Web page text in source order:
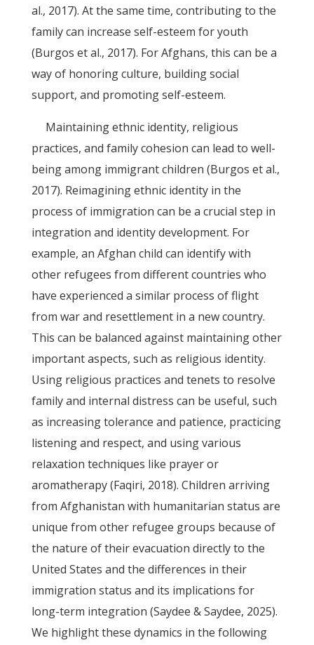
al., 2017). At the same time, contributing to the
family can increase self-esteem for youth
(Burgos et al., 2017). For Afghans, this can be a
way of honoring culture, building social
support, and promoting self-esteem.
Maintaining ethnic identity, religious
practices, and family cohesion can lead to well-
being among immigrant children (Burgos et al.,
2017). Reimagining ethnic identity in the
process of immigration can be a crucial step in
integration and identity development. For
example, an Afghan child can identify with
other refugees from different countries who
have experienced a similar process of flight
from war and resettlement in a new country.
This can be balanced against maintaining other
important aspects, such as religious identity.
Using religious practices and tenets to resolve
family and internal distress can be useful, such
as increasing tolerance and patience, practicing
listening and respect, and using various
relaxation techniques like prayer or
aromatherapy (Faqiri, 2018). Children arriving
from Afghanistan with humanitarian status are
unique from other refugee groups because of
the nature of their evacuation directly to the
United States and the differences in their
immigration status and its implications for
long-term integration (Saydee & Saydee, 2025).
We highlight these dynamics in the following